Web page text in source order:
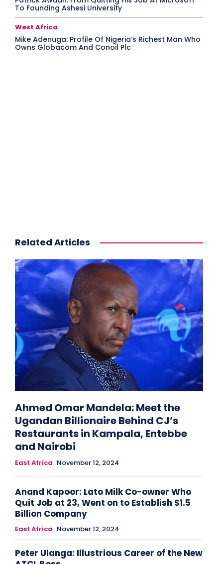
To Founding Ashesi University
West Africa
Mike Adenuga: Profile Of Nigeria’s Richest Man Who
Owns Globacom And Conoil Plc
Related Articles
Ahmed Omar Mandela: Meet the
Ugandan Billionaire Behind CJ’s
Restaurants in Kampala, Entebbe
and Nairobi
East Africa November 12, 2024
Anand Kapoor: Lato Milk Co-owner Who
Quit Job at 23, Went on to Establish $1.5
Billion Company
East Africa November 12, 2024
Peter Ulanga: Illustrious Career of the New